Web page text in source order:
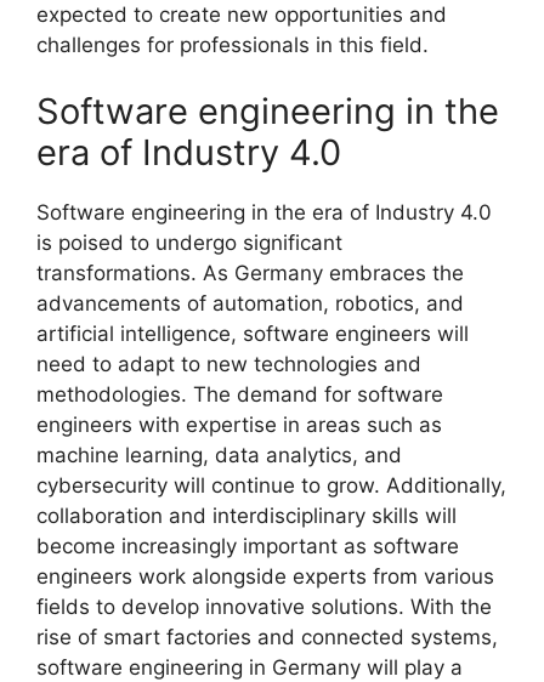
expected to create new opportunities and
challenges for professionals in this field.
Software engineering in the
era of Industry 4.0
Software engineering in the era of Industry 4.0
is poised to undergo significant
transformations. As Germany embraces the
advancements of automation, robotics, and
artificial intelligence, software engineers will
need to adapt to new technologies and
methodologies. The demand for software
engineers with expertise in areas such as
machine learning, data analytics, and
cybersecurity will continue to grow. Additionally,
collaboration and interdisciplinary skills will
become increasingly important as software
engineers work alongside experts from various
fields to develop innovative solutions. With the
rise of smart factories and connected systems,
software engineering in Germany will play a